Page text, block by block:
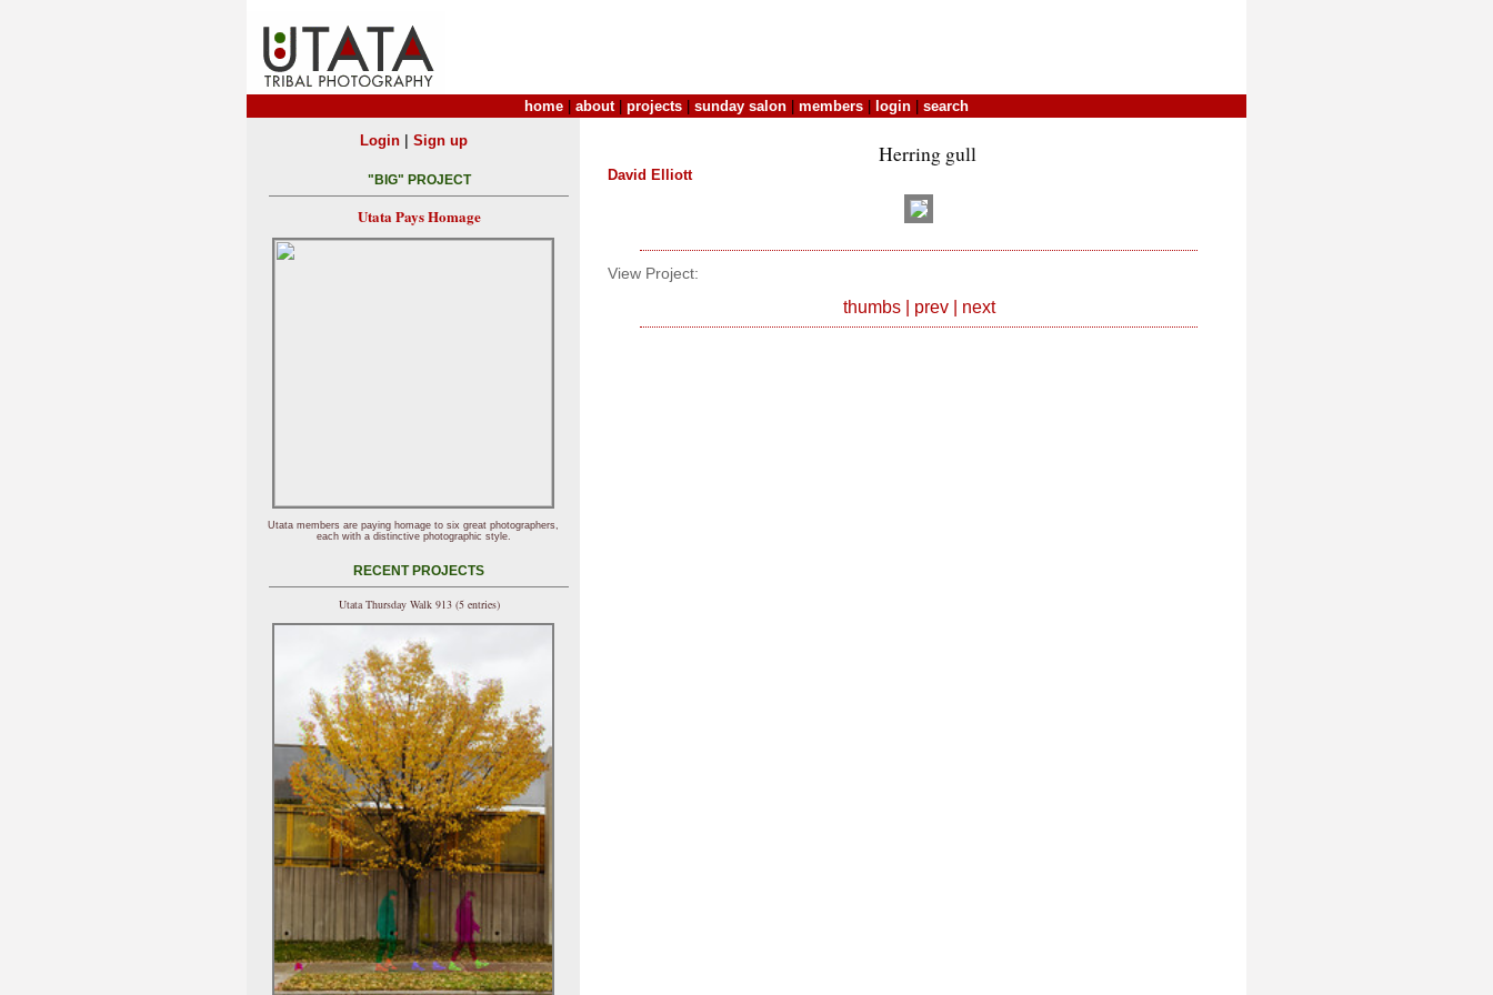
home about| projects sunday salon members login search
Herring gull
David Elliott
View Project:
thumbs| prev| next
Login| Sign up
"BIG" PROJECT
Utata Pays Homage
Utata members are paying homage to six great photographers,
each with a distinctive photographic style.
RECENT PROJECTS
Utata Thursday Walk 913 (5 entries)